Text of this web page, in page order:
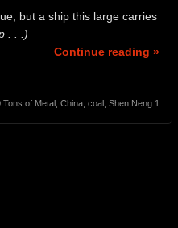
but a ship this large carries
. . .)
Continue reading »
Tons of Metal China coal Shen Neng 1